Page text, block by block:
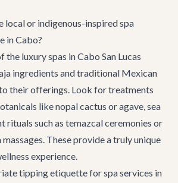
local or indigenous-inspired spa
in Cabo?
luxury spas in Cabo San Lucas
ingredients and traditional Mexican
their offerings. Look for treatments
like nopal cactus or agave, sea
rituals such as temazcal ceremonies or
These provide a truly unique
experience.
tipping etiquette for spa services in